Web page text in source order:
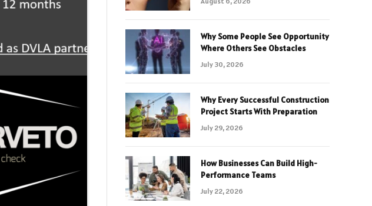
Why Some People See Opportunity
Where Others See Obstacles
July 30, 2026
Why Every Successful Construction
Project Starts With Preparation
July 29, 2026
How Businesses Can Build High-
Performance Teams
July 22, 2026